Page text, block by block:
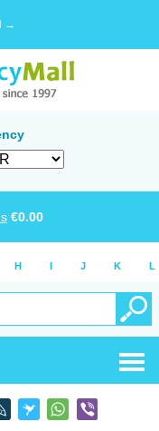
→
€0.00
H I J K L